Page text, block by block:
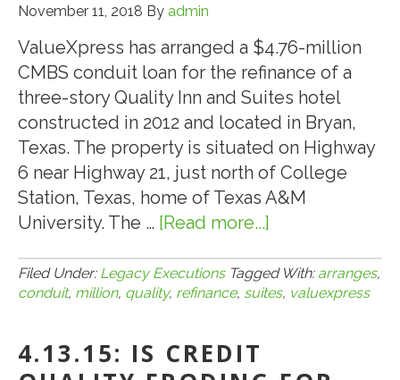
November 11, 2018 By admin
ValueXpress has arranged a $4.76-million
CMBS conduit loan for the refinance of a
three-story Quality Inn and Suites hotel
constructed in 2012 and located in Bryan,
Texas. The property is situated on Highway
6 near Highway 21, just north of College
Station, Texas, home of Texas A&M
University. The … [Read more...]
Arranges
$4.76-
Conduit
Filed Under: Legacy Executions Tagged With: arranges,
conduit, million, quality, refinance, suites, valuexpress
4.13.15: IS CREDIT